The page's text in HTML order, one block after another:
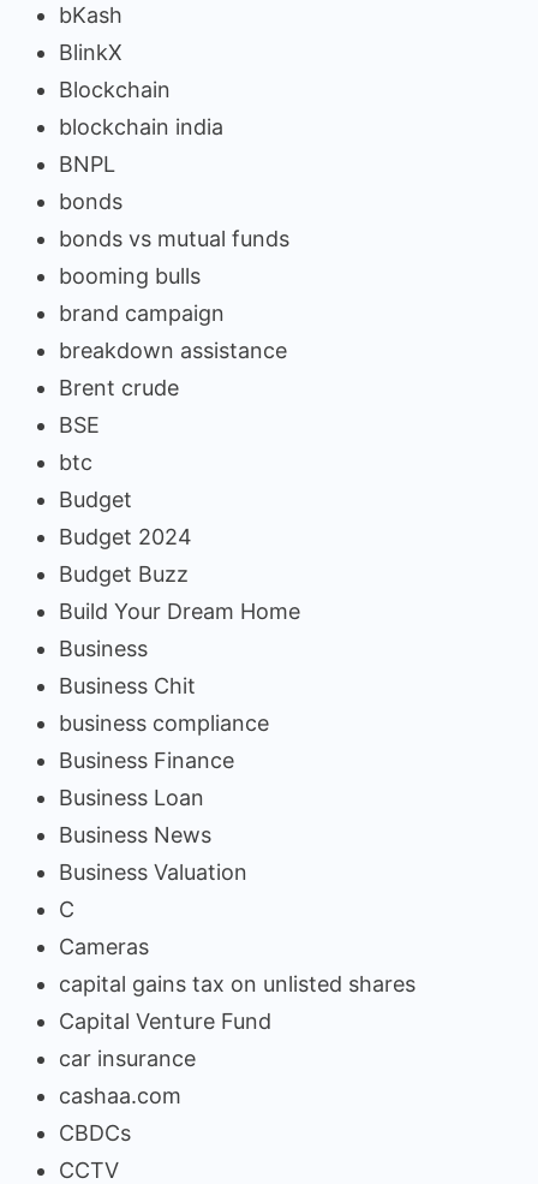
bKash
BlinkX
Blockchain
blockchain india
BNPL
bonds
bonds vs mutual funds
booming bulls
brand campaign
breakdown assistance
Brent crude
BSE
btc
Budget
Budget 2024
Budget Buzz
Build Your Dream Home
Business
Business Chit
business compliance
Business Finance
Business Loan
Business News
Business Valuation
C
Cameras
capital gains tax on unlisted shares
Capital Venture Fund
car insurance
cashaa.com
CBDCs
CCTV